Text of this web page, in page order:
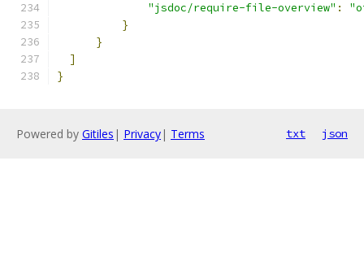
"jsdoc/require-file-overview" :
}
}
]
}
Powered by Gitiles | Privacy| Terms txt json